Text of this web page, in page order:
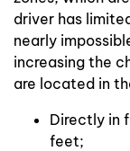
driver has
nearly
increasing the
are located in
Directly in
feet;